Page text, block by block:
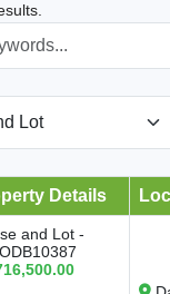
Details
and Lot -